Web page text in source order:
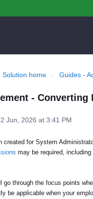
Solution home Guides -
-
Jun, 2026 at 3:41 PM
created for System
may be required, including
go through the focus points
be applicable when your